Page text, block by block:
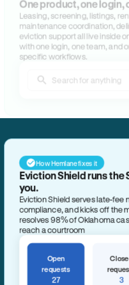
One product, one login,
Leasing, screening, listings,
maintenance coordination,
eviction support all live inside
with one login, one team, and
specific workflows.
Search for anything
How Hemlane fixes it
Eviction Shield runs the
you.
Eviction Shield serves late-fee
compliance, and kicks off the
resolves 98% of Oklahoma
reach a courtroom
Open
requests
27 3